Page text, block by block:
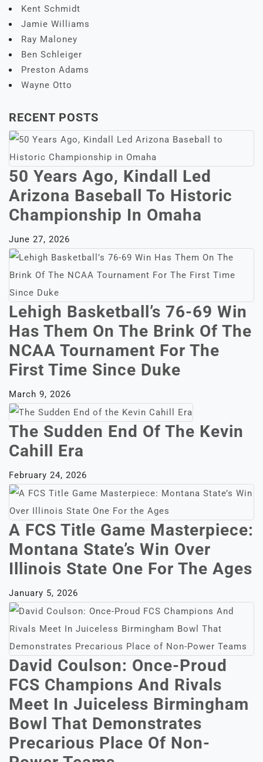
Kent Schmidt
Jamie Williams
Ray Maloney
Ben Schleiger
Preston Adams
Wayne Otto
RECENT POSTS
50 Years Ago, Kindall Led
Arizona Baseball To Historic
Championship In Omaha
June 27, 2026
Lehigh Basketball’s 76-69 Win
Has Them On The Brink Of The
NCAA Tournament For The
First Time Since Duke
March 9, 2026
The Sudden End Of The Kevin
Cahill Era
February 24, 2026
A FCS Title Game Masterpiece:
Montana State’s Win Over
Illinois State One For The Ages
January 5, 2026
David Coulson: Once-Proud
FCS Champions And Rivals
Meet In Juiceless Birmingham
Bowl That Demonstrates
Precarious Place Of Non-